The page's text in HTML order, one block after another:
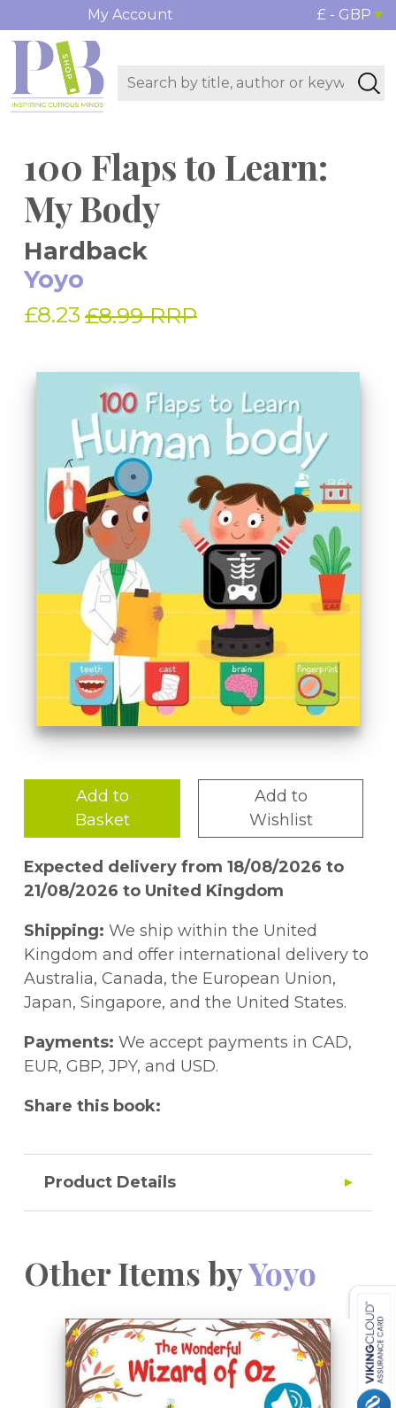
My Account £ - GBP
100 Flaps to Learn:
My Body
Hardback
Yoyo
£8.23 £8.99 RRP
Add to
Basket
Add to
Wishlist
Expected delivery from 18/08/2026 to
21/08/2026 to United Kingdom
Shipping: We ship within the United
Kingdom and offer international delivery to
Australia, Canada, the European Union,
Japan, Singapore, and the United States.
Payments: We accept payments in CAD,
EUR, GBP, JPY, and USD.
Share this book:
Product Details
Other Items byYoyo